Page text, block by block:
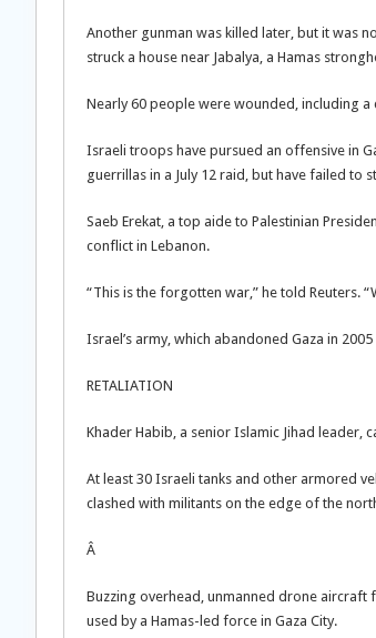
Another gunman was killed later, but it was
struck a house near Jabalya, a Hamas
Nearly 60 people were wounded, including
Israeli troops have pursued an offensive in
guerrillas in a July 12 raid, but have failed to
Saeb Erekat, a top aide to Palestinian
conflict in Lebanon.
“This is the forgotten war,” he told Reuters.
Israel’s army, which abandoned Gaza in
RETALIATION
Khader Habib, a senior Islamic Jihad leader,
At least 30 Israeli tanks and other armored
clashed with militants on the edge of the
Â
Buzzing overhead, unmanned drone aircraft
used by a Hamas-led force in Gaza City.